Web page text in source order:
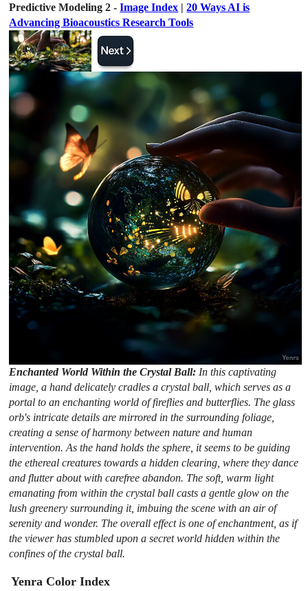
Predictive Modeling 2 -Image Index |20 Ways AI is
Advancing Bioacoustics Research Tools
Enchanted World Within the Crystal Ball: In this captivating
image, a hand delicately cradles a crystal ball, which serves as a
portal to an enchanting world of fireflies and butterflies. The glass
orb's intricate details are mirrored in the surrounding foliage,
creating a sense of harmony between nature and human
intervention. As the hand holds the sphere, it seems to be guiding
the ethereal creatures towards a hidden clearing, where they dance
and flutter about with carefree abandon. The soft, warm light
emanating from within the crystal ball casts a gentle glow on the
lush greenery surrounding it, imbuing the scene with an air of
serenity and wonder. The overall effect is one of enchantment, as if
the viewer has stumbled upon a secret world hidden within the
confines of the crystal ball.
Yenra Color Index